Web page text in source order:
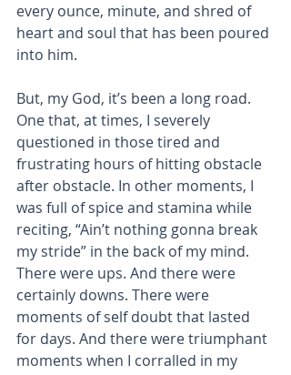
every ounce, minute, and shred of
heart and soul that has been poured
into him.
But, my God, it’s been a long road.
One that, at times, I severely
questioned in those tired and
frustrating hours of hitting obstacle
after obstacle. In other moments, I
was full of spice and stamina while
reciting, “Ain’t nothing gonna break
my stride” in the back of my mind.
There were ups. And there were
certainly downs. There were
moments of self doubt that lasted
for days. And there were triumphant
moments when I corralled in my